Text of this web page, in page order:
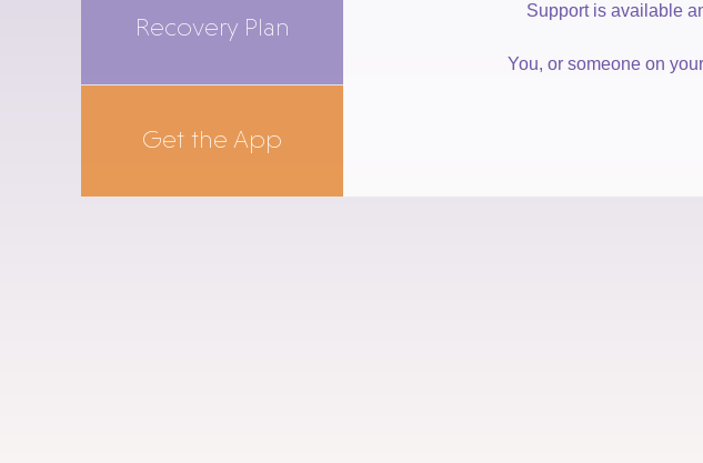
Recovery Plan
Get the App
Support is available
You, or someone on